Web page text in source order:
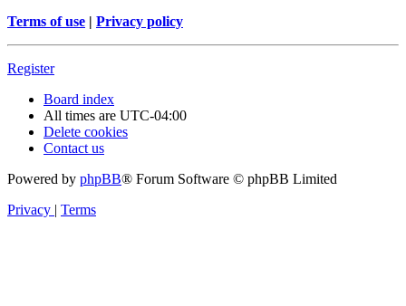
Terms of use | Privacy policy
Register
Board index
All times are UTC-04:00
Delete cookies
Contact us
Powered by phpBB® Forum Software © phpBB Limited
Privacy | Terms